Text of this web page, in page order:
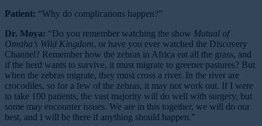
Patient: “Why do complications happen?”
Dr. Moya: “Do you remember watching the show Mutual of
Omaha’s Wild Kingdom, or have you ever watched the Discovery
Channel? Remember how the zebras in Africa eat all the grass, and
if the herd wants to survive, it must migrate to greener pastures? But
when the zebras migrate, they must cross a river. In the river are
crocodiles, so for a few of the zebras, it may not work out. If I were
to take 100 patients, the vast majority will do well with surgery, but
some may encounter issues. We are in this together, we will do our
best, and I will be there if anything should happen.”